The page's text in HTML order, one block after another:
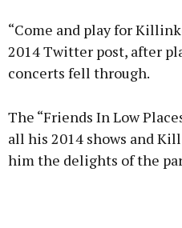
“Come and play for
2014 Twitter post, after
concerts fell through.
The “Friends In Low
all his 2014 shows and
him the delights of the